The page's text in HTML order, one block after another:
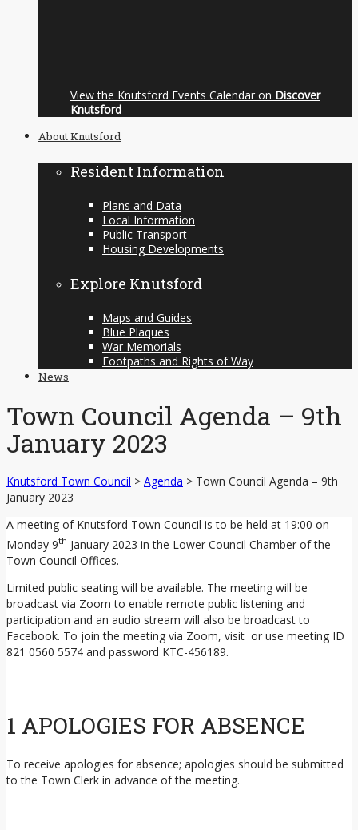
View the Knutsford Events Calendar on Discover
Knutsford
About Knutsford
Resident Information
Plans and Data
Local Information
Public Transport
Housing Developments
Explore Knutsford
Maps and Guides
Blue Plaques
War Memorials
Footpaths and Rights of Way
News
Town Council Agenda – 9th
January 2023
Knutsford Town Council > Agenda > Town Council Agenda – 9th
January 2023
A meeting of Knutsford Town Council is to be held at 19:00 on
Monday 9th January 2023 in the Lower Council Chamber of the
Town Council Offices.
Limited public seating will be available. The meeting will be
broadcast via Zoom to enable remote public listening and
participation and an audio stream will also be broadcast to
Facebook. To join the meeting via Zoom, visit or use meeting ID
821 0560 5574 and password KTC-456189.
1 APOLOGIES FOR ABSENCE
To receive apologies for absence; apologies should be submitted
to the Town Clerk in advance of the meeting.